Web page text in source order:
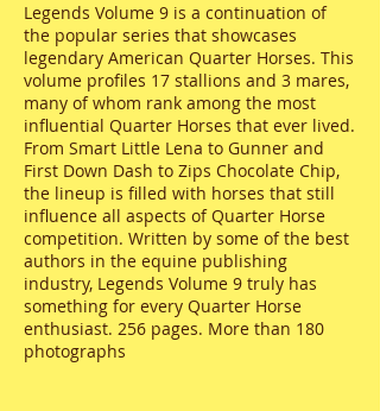
Legends Volume 9 is a continuation of
the popular series that showcases
legendary American Quarter Horses. This
volume profiles 17 stallions and 3 mares,
many of whom rank among the most
influential Quarter Horses that ever lived.
From Smart Little Lena to Gunner and
First Down Dash to Zips Chocolate Chip,
the lineup is filled with horses that still
influence all aspects of Quarter Horse
competition. Written by some of the best
authors in the equine publishing
industry, Legends Volume 9 truly has
something for every Quarter Horse
enthusiast. 256 pages. More than 180
photographs